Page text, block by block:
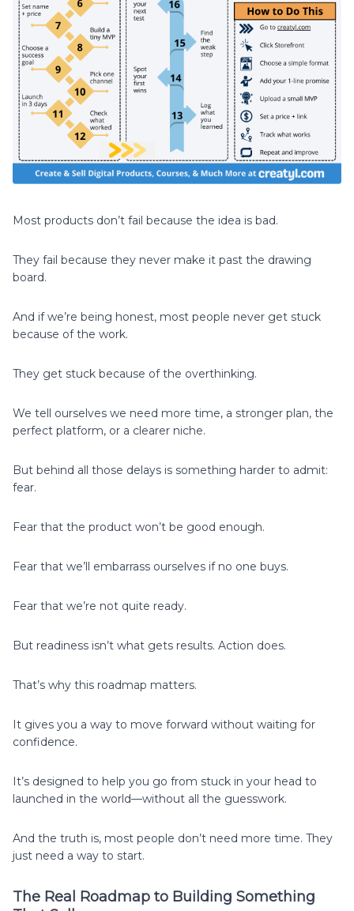
Most products don’t fail because the idea is bad.
They fail because they never make it past the drawing
board.
And if we’re being honest, most people never get stuck
because of the work.
They get stuck because of the overthinking.
We tell ourselves we need more time, a stronger plan, the
perfect platform, or a clearer niche.
But behind all those delays is something harder to admit:
fear.
Fear that the product won’t be good enough.
Fear that we’ll embarrass ourselves if no one buys.
Fear that we’re not quite ready.
But readiness isn’t what gets results. Action does.
That’s why this roadmap matters.
It gives you a way to move forward without waiting for
confidence.
It’s designed to help you go from stuck in your head to
launched in the world—without all the guesswork.
And the truth is, most people don’t need more time. They
just need a way to start.
The Real Roadmap to Building Something